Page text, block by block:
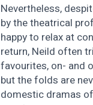
Nevertheless,
by the theatrical
happy to relax at
return, Neild often
favourites, on- and
but the folds are
domestic dramas